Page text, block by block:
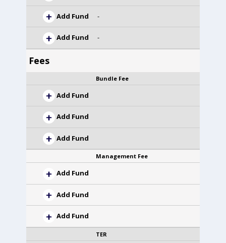
Add Fund -
Add Fund -
Fees
Bundle Fee
Add Fund
Add Fund
Add Fund
Management Fee
Add Fund
Add Fund
Add Fund
TER